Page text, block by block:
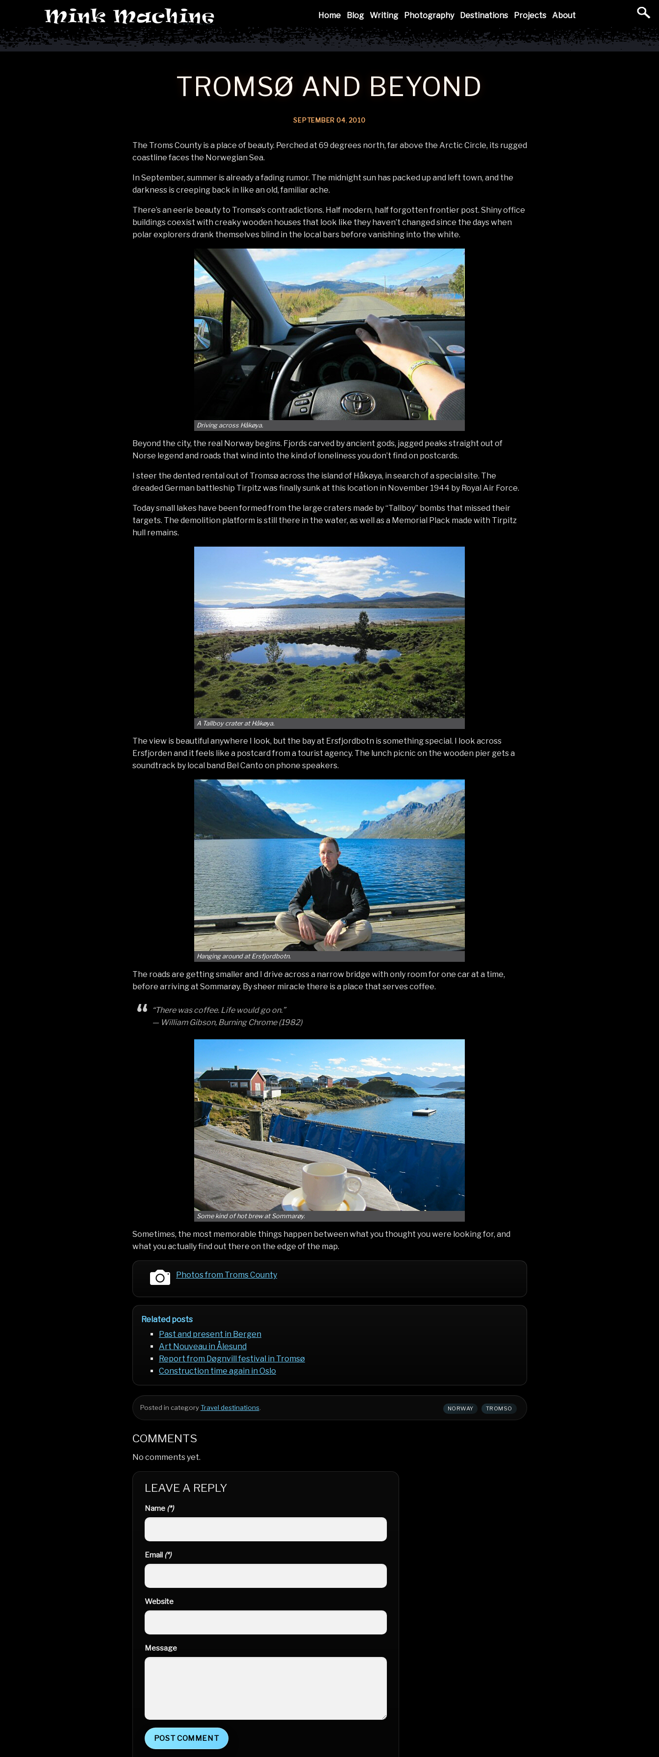
Mink
Machine
Home Blog Writing Photography Destinations Projects About
TROMSØ AND BEYOND
SEPTEMBER 04, 2010
The Troms County is a place of beauty. Perched at 69 degrees north, far above the Arctic Circle, its rugged
coastline faces the Norwegian Sea.
In September, summer is already a fading rumor. The midnight sun has packed up and left town, and the
darkness is creeping back in like an old, familiar ache.
There’s an eerie beauty to Tromsø’s contradictions. Half modern, half forgotten frontier post. Shiny office
buildings coexist with creaky wooden houses that look like they haven’t changed since the days when
polar explorers drank themselves blind in the local bars before vanishing into the white.
Driving across Håkøya.
Beyond the city, the real Norway begins. Fjords carved by ancient gods, jagged peaks straight out of
Norse legend and roads that wind into the kind of loneliness you don’t find on postcards.
I steer the dented rental out of Tromsø across the island of Håkøya, in search of a special site. The
dreaded German battleship Tirpitz was finally sunk at this location in November 1944 by Royal Air Force.
Today small lakes have been formed from the large craters made by “Tallboy” bombs that missed their
targets. The demolition platform is still there in the water, as well as a Memorial Plack made with Tirpitz
hull remains.
A Tallboy crater at Håkøya.
The view is beautiful anywhere I look, but the bay at Ersfjordbotn is something special. I look across
Ersfjorden and it feels like a postcard from a tourist agency. The lunch picnic on the wooden pier gets a
soundtrack by local band Bel Canto on phone speakers.
Hanging around at Ersfjordbotn.
The roads are getting smaller and I drive across a narrow bridge with only room for one car at a time,
before arriving at Sommarøy. By sheer miracle there is a place that serves coffee.
“There was coffee. Life would go on.”
— William Gibson, Burning Chrome (1982)
Some kind of hot brew at Sommarøy.
Sometimes, the most memorable things happen between what you thought you were looking for, and
what you actually find out there on the edge of the map.
Photos from Troms County
Related posts
Past and present in Bergen
Art Nouveau in Ålesund
Report from Døgnvill festival in Tromsø
Construction time again in Oslo
Posted in categoryTravel destinations. NORWAY TROMSO
COMMENTS
No comments yet.
LEAVE A REPLY
Name (*)
Email (*)
Website
Message